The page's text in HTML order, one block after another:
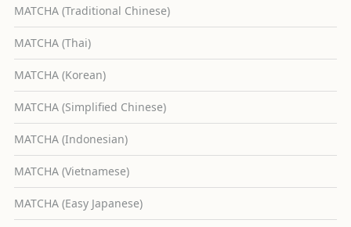
MATCHA (Traditional Chinese)
MATCHA (Thai)
MATCHA (Korean)
MATCHA (Simplified Chinese)
MATCHA (Indonesian)
MATCHA (Vietnamese)
MATCHA (Easy Japanese)